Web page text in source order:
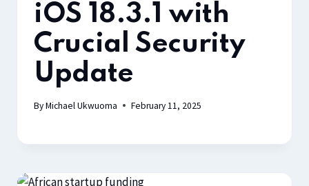
iOS 18.3.1 with
Crucial Security
Update
ByMichael Ukwuoma February 11, 2025